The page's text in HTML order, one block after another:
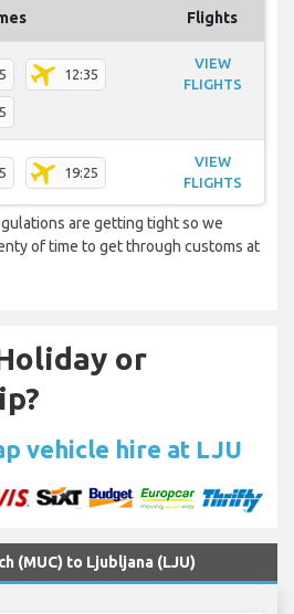
Flights
12:35
VIEW
FLIGHTS
19:25
VIEW
FLIGHTS
are getting tight so we
of time to get through customs at
or
vehicle hire at LJU
(MUC) to Ljubljana (LJU)